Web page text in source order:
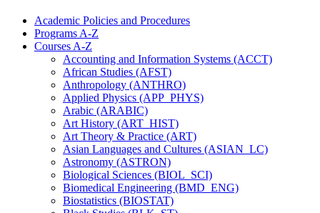
Academic Policies and Procedures
Programs A-​Z
Courses A-​Z
Accounting and Information Systems (ACCT)
African Studies (AFST)
Anthropology (ANTHRO)
Applied Physics (APP_PHYS)
Arabic (ARABIC)
Art History (ART_HIST)
Art Theory &​ Practice (ART)
Asian Languages and Cultures (ASIAN_LC)
Astronomy (ASTRON)
Biological Sciences (BIOL_SCI)
Biomedical Engineering (BMD_ENG)
Biostatistics (BIOSTAT)